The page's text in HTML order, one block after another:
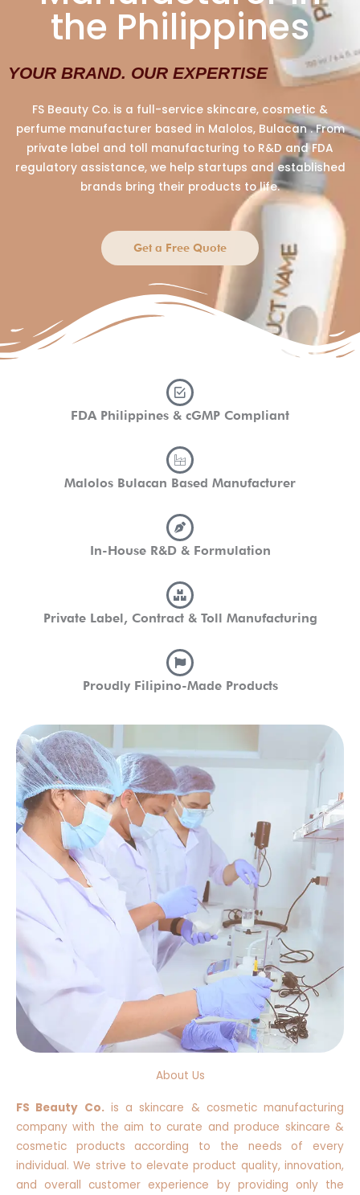
the Philippines
YOUR BRAND. OUR EXPERTISE
FS Beauty Co. is a full-service skincare, cosmetic &
perfume manufacturer based in Malolos, Bulacan . From
private label and toll manufacturing to R&D and FDA
regulatory assistance, we help startups and established
brands bring their products to life.
Get a Free Quote
FDA Philippines & cGMP Compliant
Malolos Bulacan Based Manufacturer
In-House R&D & Formulation
Private Label, Contract & Toll Manufacturing
Proudly Filipino-Made Products
About Us
FS Beauty Co.is a skincare & cosmetic manufacturing
company with the aim to curate and produce skincare &
cosmetic products according to the needs of every
individual. We strive to elevate product quality, innovation,
and overall customer experience by providing only the